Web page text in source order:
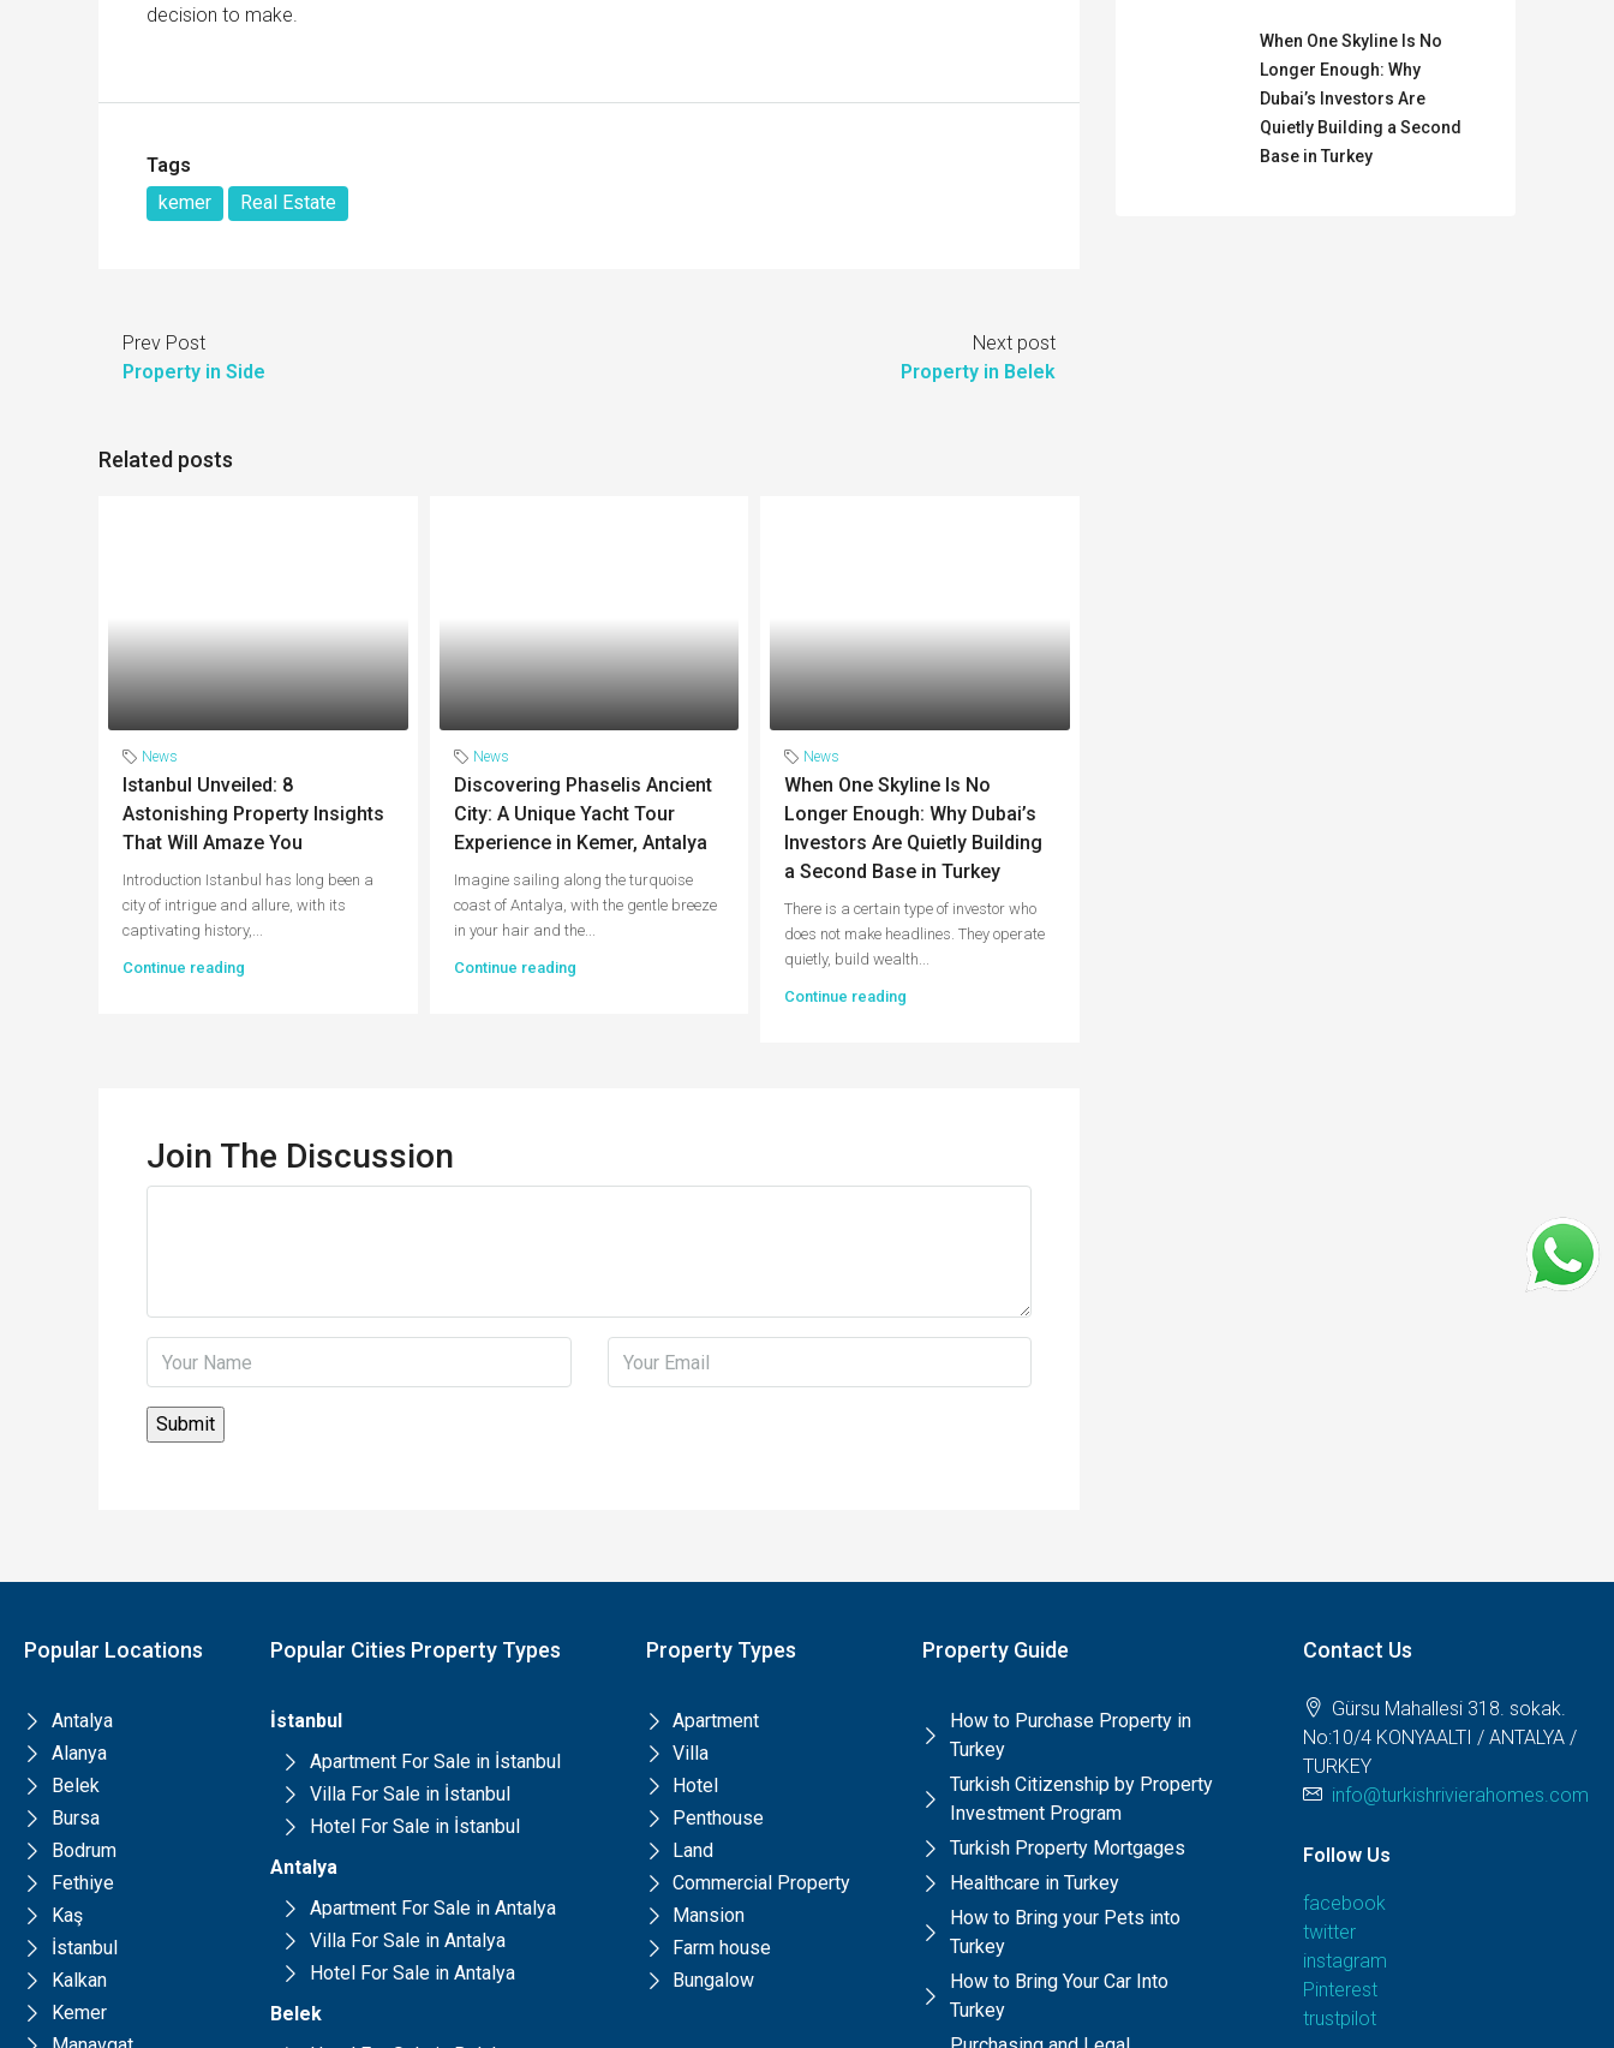
decision to make.
Tags
kemer
Real Estate
Prev Post
Property in Side
Next post
Property in Belek
Related posts
News
Istanbul Unveiled: 8
Astonishing Property Insights
That Will Amaze You
Introduction Istanbul has long been a
city of intrigue and allure, with its
captivating history,...
Continue reading
News
Discovering Phaselis Ancient
City: A Unique Yacht Tour
Experience in Kemer, Antalya
Imagine sailing along the turquoise
coast of Antalya, with the gentle breeze
in your hair and the...
Continue reading
News
When One Skyline Is No
Longer Enough: Why Dubai’s
Investors Are Quietly Building
a Second Base in Turkey
There is a certain type of investor who
does not make headlines. They operate
quietly, build wealth...
Continue reading
Join The Discussion
When One Skyline Is No
Longer Enough: Why
Dubai’s Investors Are
Quietly Building a Second
Base in Turkey
Popular Locations
Antalya
Alanya
Belek
Bursa
Bodrum
Fethiye
Kaş
İstanbul
Kalkan
Kemer
Popular Cities Property Types
İstanbul
Apartment For Sale in İstanbul
Villa For Sale in İstanbul
Hotel For Sale in İstanbul
Antalya
Apartment For Sale in Antalya
Villa For Sale in Antalya
Hotel For Sale in Antalya
Belek
Property Types
Apartment
Villa
Hotel
Penthouse
Land
Commercial Property
Mansion
Farm house
Bungalow
Property Guide
How to Purchase Property in
Turkey
Turkish Citizenship by Property
Investment Program
Turkish Property Mortgages
Healthcare in Turkey
How to Bring your Pets into
Turkey
How to Bring Your Car Into
Turkey
Contact Us
Gürsu Mahallesi 318. sokak.
No:10/4 KONYAALTI / ANTALYA /
TURKEY
info@turkishrivierahomes.com
Follow Us
facebook
twitter
instagram
Pinterest
trustpilot